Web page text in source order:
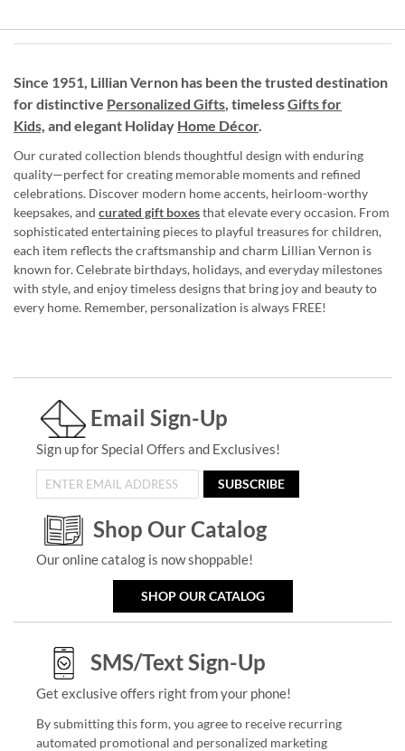
Since 1951, Lillian Vernon has been the trusted destination
for distinctive Personalized Gifts, timelessGifts for
Kids, and elegant Holiday Home Décor.
Our curated collection blends thoughtful design with enduring
quality—perfect for creating memorable moments and refined
celebrations. Discover modern home accents, heirloom-worthy
keepsakes, and curated gift boxesthat elevate every occasion. From
sophisticated entertaining pieces to playful treasures for children,
each item reflects the craftsmanship and charm Lillian Vernon is
known for. Celebrate birthdays, holidays, and everyday milestones
with style, and enjoy timeless designs that bring joy and beauty to
every home. Remember, personalization is always FREE!
Email Sign-Up
Sign up for Special Offers and Exclusives!
SUBSCRIBE
Shop Our Catalog
Our online catalog is now shoppable!
SHOP OUR CATALOG
SMS/Text Sign-Up
Get exclusive offers right from your phone!
By submitting this form, you agree to receive recurring
automated promotional and personalized marketing